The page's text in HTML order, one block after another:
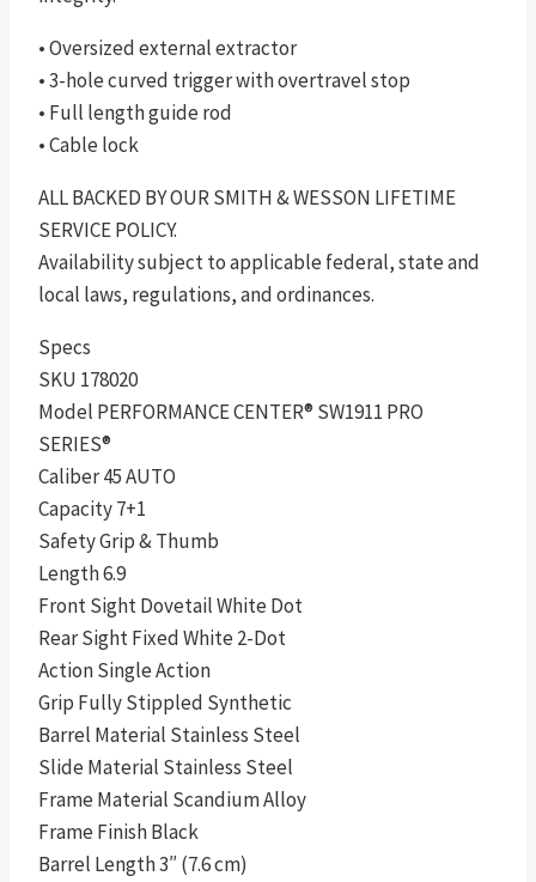
• Oversized external extractor
• 3-hole curved trigger with overtravel stop
• Full length guide rod
• Cable lock
ALL BACKED BY OUR SMITH & WESSON LIFETIME
SERVICE POLICY.
Availability subject to applicable federal, state and
local laws, regulations, and ordinances.
Specs
SKU 178020
Model PERFORMANCE CENTER® SW1911 PRO
SERIES®
Caliber 45 AUTO
Capacity 7+1
Safety Grip & Thumb
Length 6.9
Front Sight Dovetail White Dot
Rear Sight Fixed White 2-Dot
Action Single Action
Grip Fully Stippled Synthetic
Barrel Material Stainless Steel
Slide Material Stainless Steel
Frame Material Scandium Alloy
Frame Finish Black
Barrel Length 3″ (7.6 cm)